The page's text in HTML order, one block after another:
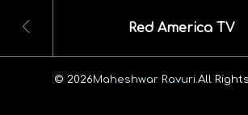
Red America TV
© 2026Maheshwar Ravuri. All